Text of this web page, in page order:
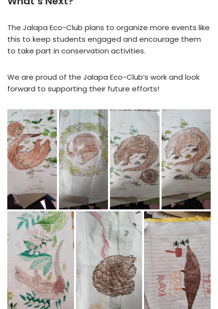
The Jalapa Eco-Club plans to organize more events like
this to keep students engaged and encourage them
to take part in conservation activities.
We are proud of the Jalapa Eco-Club’s work and look
forward to supporting their future efforts!